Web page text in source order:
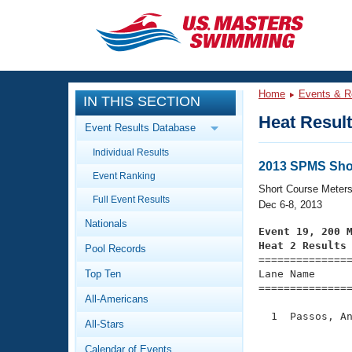
CLOSE
Training
Workout Library
Articles And Videos
Swimming 101
Video Stroke Analysis
Club Finder
Events
Calendar Of Events
Virtual And Fitness Events
2026 Summer Nationals
National Championships
Workout Library
About Us
What Is Masters Swimming?
IN THIS SECTION
Event Results Database
Individual Results
Event Ranking
Full Event Results
Nationals
Pool Records
Top Ten
All-Americans
All-Stars
Calendar of Events
Home Events &
Heat
2013 SPMS
Short Course Meters
Dec 6-8, 2013
Event 19, 200
Heat 2 Results
Lane Name
1  Passos,